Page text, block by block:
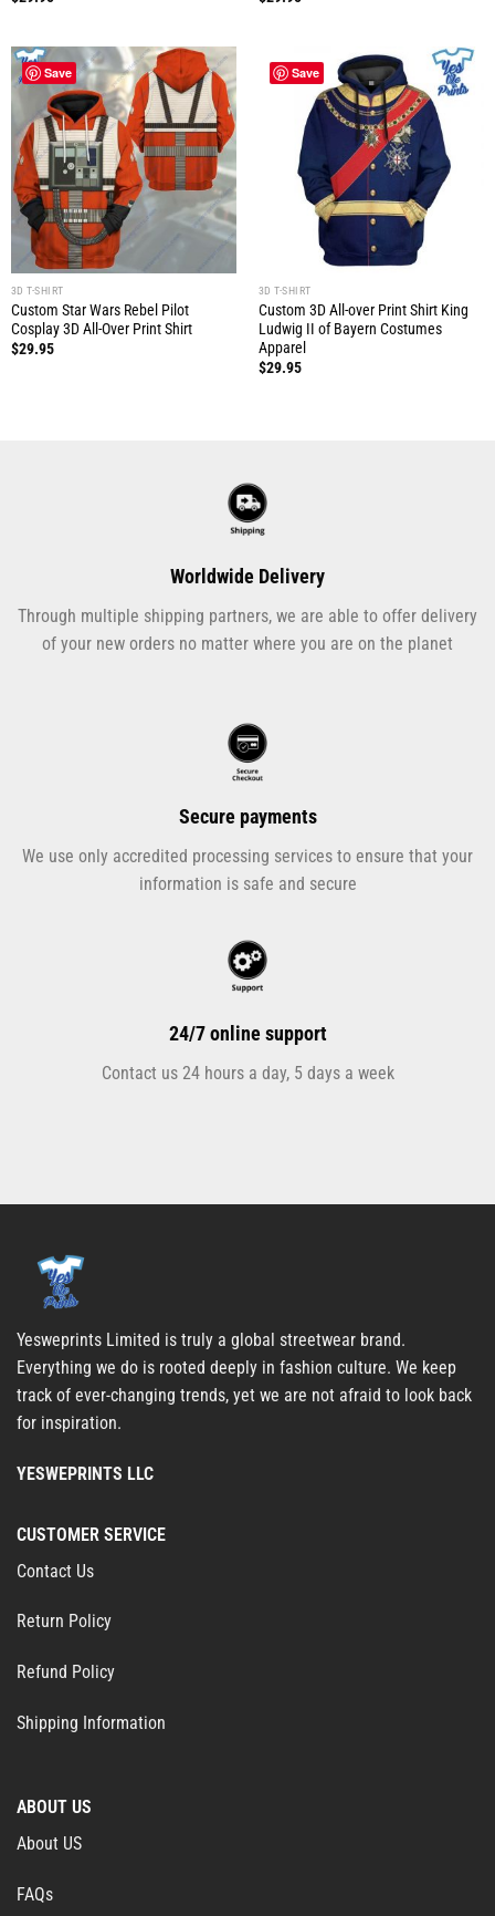
Save
3D T-SHIRT
Custom Star Wars Rebel Pilot
Cosplay 3D All-Over Print Shirt
$29.95
Save
3D T-SHIRT
Custom 3D All-over Print Shirt King
Ludwig II of Bayern Costumes
Apparel
$29.95
Worldwide Delivery
Through multiple shipping partners, we are able to offer delivery
of your new orders no matter where you are on the planet
Secure payments
We use only accredited processing services to ensure that your
information is safe and secure
24/7 online support
Contact us 24 hours a day, 5 days a week
Yesweprints Limited is truly a global streetwear brand.
Everything we do is rooted deeply in fashion culture. We keep
track of ever-changing trends, yet we are not afraid to look back
for inspiration.
YESWEPRINTS LLC
CUSTOMER SERVICE
Contact Us
Return Policy
Refund Policy
Shipping Information
ABOUT US
About US
FAQs